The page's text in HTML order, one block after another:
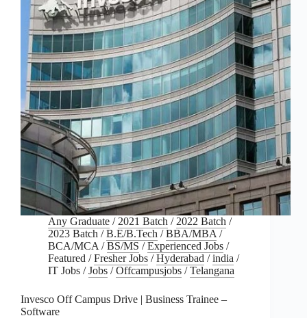
Any Graduate / 2021 Batch / 2022 Batch /
2023 Batch /B.E/B.Tech /BBA/MBA /
BCA/MCA /BS/MS /Experienced Jobs /
Featured /Fresher Jobs /Hyderabad /india /
IT Jobs /Jobs /Offcampusjobs /Telangana
Invesco Off Campus Drive | Business Trainee –
Software